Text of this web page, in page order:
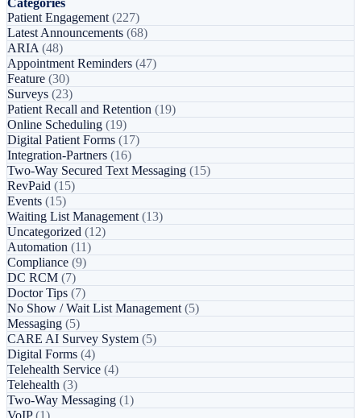
Patient Engagement (227)
Latest Announcements (68)
ARIA (48)
Appointment Reminders (47)
Feature (30)
Surveys (23)
Patient Recall and Retention (19)
Online Scheduling (19)
Digital Patient Forms (17)
Integration-Partners (16)
Two-Way Secured Text Messaging (15)
RevPaid (15)
Events (15)
Waiting List Management (13)
Uncategorized (12)
Automation (11)
Compliance (9)
DC RCM (7)
Doctor Tips (7)
No Show / Wait List Management (5)
Messaging (5)
CARE AI Survey System (5)
Digital Forms (4)
Telehealth Service (4)
Telehealth (3)
Two-Way Messaging (1)
VoIP(1)